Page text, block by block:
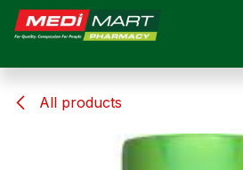
Skip to Content
All products